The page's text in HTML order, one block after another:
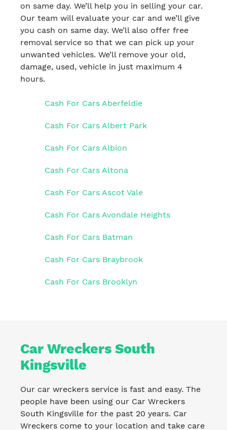
on same day. We’ll help you in selling your car.
Our team will evaluate your car and we’ll give
you cash on same day. We’ll also offer free
removal service so that we can pick up your
unwanted vehicles. We’ll remove your old,
damage, used, vehicle in just maximum 4
hours.
Cash For Cars Aberfeldie
Cash For Cars Albert Park
Cash For Cars Albion
Cash For Cars Altona
Cash For Cars Ascot Vale
Cash For Cars Avondale Heights
Cash For Cars Batman
Cash For Cars Braybrook
Cash For Cars Brooklyn
Car Wreckers South
Kingsville
Our car wreckers service is fast and easy. The
people have been using our Car Wreckers
South Kingsville for the past 20 years. Car
Wreckers come to your location and take care